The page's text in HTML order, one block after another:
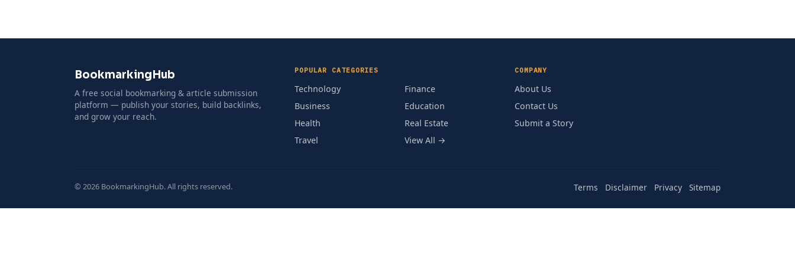
BookmarkingHub
A free social bookmarking & article submission
platform — publish your stories, build backlinks,
and grow your reach.
POPULAR CATEGORIES
Technology
Business
Health
Travel
Finance
Education
Real Estate
View All →
COMPANY
About Us
Contact Us
Submit a Story
© 2026 BookmarkingHub. All rights reserved. Terms Disclaimer Privacy Sitemap